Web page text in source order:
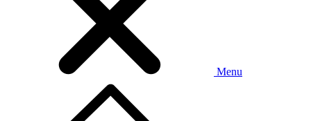
Menu